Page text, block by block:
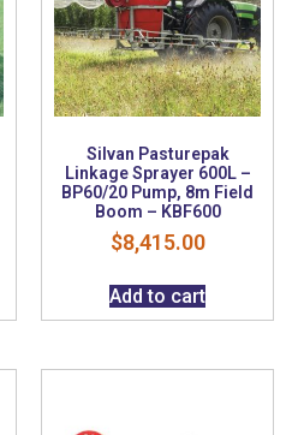
Silvan Pasturepak
Linkage Sprayer 600L –
BP60/20 Pump, 8m Field
Boom – KBF600
$8,415.00
Add to cart